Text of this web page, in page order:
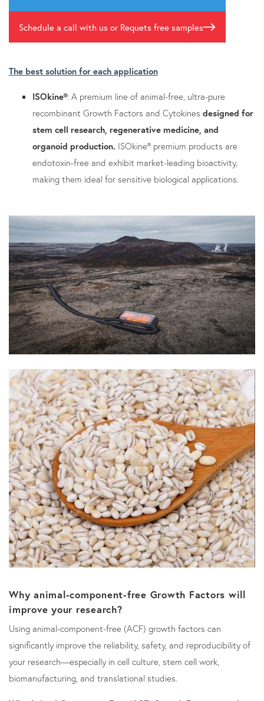
Schedule a call with us or Requets free samples
The best solution for each application
ISOkine®: A premium line of animal-free, ultra-pure
recombinant Growth Factors and Cytokines designed for
stem cell research, regenerative medicine, and
organoid production. ISOkine® premium products are
endotoxin-free and exhibit market-leading bioactivity,
making them ideal for sensitive biological applications.
Why animal-component-free Growth Factors will
improve your research?
Using animal-component-free (ACF) growth factors can
significantly improve the reliability, safety, and reproducibility of
your research—especially in cell culture, stem cell work,
biomanufacturing, and translational studies.